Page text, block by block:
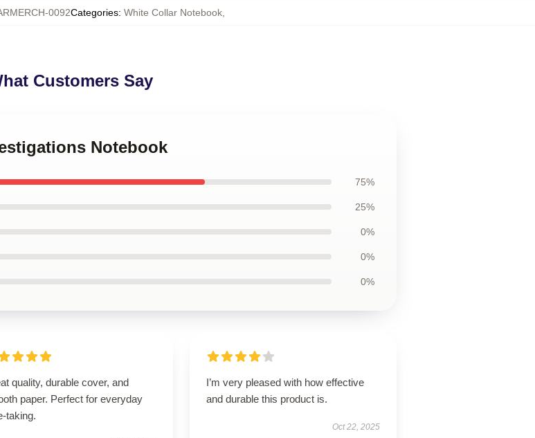
0092Categories: White Collar Notebook
Customers Say
Notebook
75%
25%
0%
0%
0%
quality, durable cover, and
paper. Perfect for everyday
taking.
I’m very pleased with how effective
and durable this product is.
Oct 22, 2025